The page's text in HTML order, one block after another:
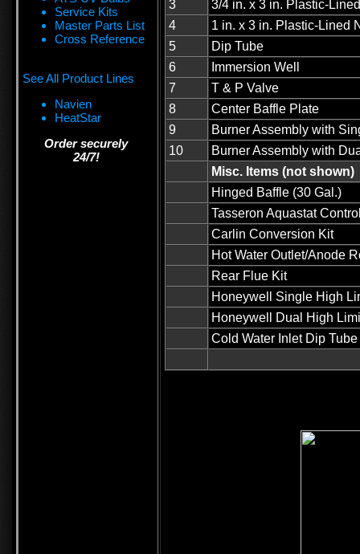
Service Kits
Master Parts List
Cross Reference
See All Product Lines
Navien
HeatStar
Order securely
24/7!
3
3/4 in. x 3 in. Plastic-
4
1 in. x 3 in. Plastic-Lined
5
Dip Tube
6
Immersion Well
7
T & P Valve
8
Center Baffle Plate
9
Burner Assembly with
10
Burner Assembly with
Misc. Items (not shown)
Hinged Baffle (30 Gal.)
Tasseron Aquastat
Carlin Conversion Kit
Hot Water Outlet/Anode
Rear Flue Kit
Honeywell Single High
Honeywell Dual High
Cold Water Inlet Dip Tube